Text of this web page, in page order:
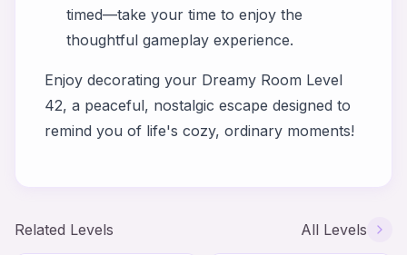
timed—take your time to enjoy the
thoughtful gameplay experience.
Enjoy decorating your Dreamy Room Level
42, a peaceful, nostalgic escape designed to
remind you of life's cozy, ordinary moments!
Related Levels All Levels